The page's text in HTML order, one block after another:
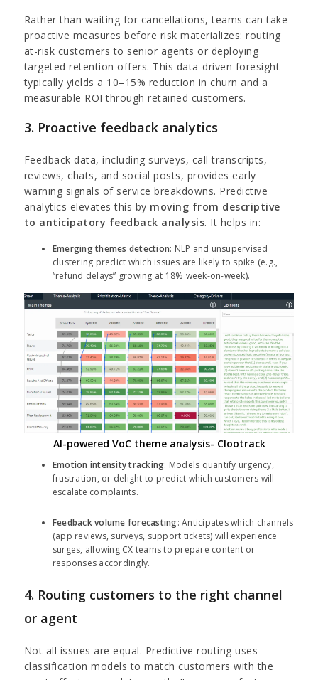
Rather than waiting for cancellations, teams can take
proactive measures before risk materializes: routing
at-risk customers to senior agents or deploying
targeted retention offers. This data-driven foresight
typically yields a 10–15% reduction in churn and a
measurable ROI through retained customers.
3. Proactive feedback analytics
Feedback data, including surveys, call transcripts,
reviews, chats, and social posts, provides early
warning signals of service breakdowns. Predictive
analytics elevates this by moving from descriptive
to anticipatory feedback analysis. It helps in:
Emerging themes detection: NLP and unsupervised
clustering predict which issues are likely to spike (e.g.,
“refund delays” growing at 18% week-on-week).
AI-powered VoC theme analysis- Clootrack
Emotion intensity tracking: Models quantify urgency,
frustration, or delight to predict which customers will
escalate complaints.
Feedback volume forecasting: Anticipates which channels
(app reviews, surveys, support tickets) will experience
surges, allowing CX teams to prepare content or
responses accordingly.
4. Routing customers to the right channel
or agent
Not all issues are equal. Predictive routing uses
classification models to match customers with the